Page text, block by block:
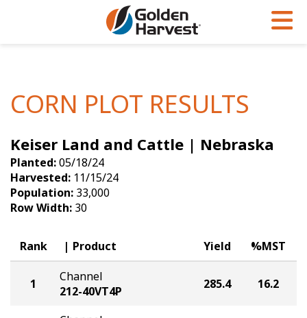
Soybeans
Seed Finder
Yield Results
Seed Guide
Hybrids Built for the North
Articles
Insight Series
Research Sites
Golden Advantage
Golden Rewards
CORN PLOT RESULTS
Keiser Land and Cattle | Nebraska
Planted:05/18/24
Harvested: 11/15/24
Population: 33,000
Row Width: 30
Rank Product Yield %MST
1
Channel
212-40VT4P
285.4 16.2